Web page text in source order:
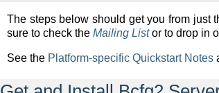
The steps below should get you from just
sure to check the Mailing Listor to drop in
See the Platform-specific Quickstart Notes